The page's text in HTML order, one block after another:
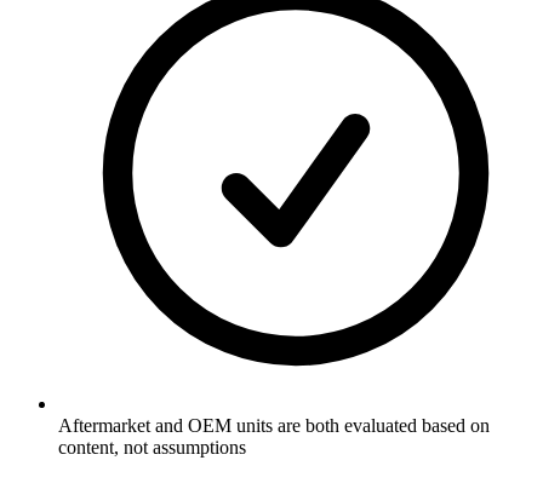
Aftermarket and OEM units are both evaluated based on
content, not assumptions